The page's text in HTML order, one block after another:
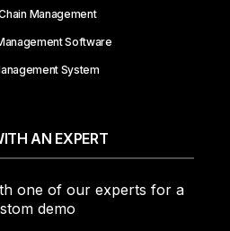
Management
Software
System
AN EXPERT
one of our experts for a
demo